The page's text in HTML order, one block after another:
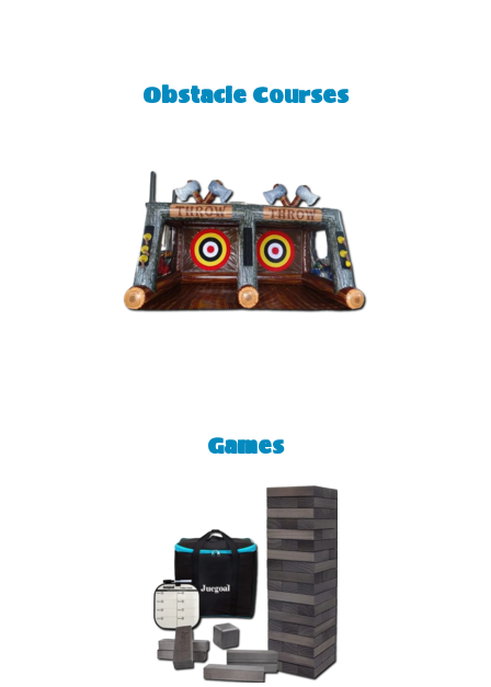
Obstacle Courses
Games